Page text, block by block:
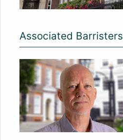
Associated Barristers